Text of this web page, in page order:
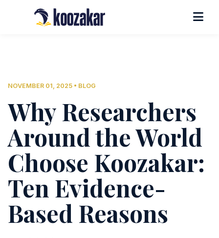
NOVEMBER 01, 2025 • BLOG
Why Researchers
Around the World
Choose Koozakar:
Ten Evidence-
Based Reasons